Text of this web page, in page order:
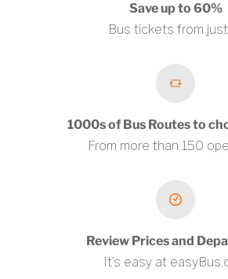
Save up to 60%
Bus tickets from just
1000s of Bus Routes to
From more than 150
Review Prices and
It’s easy at